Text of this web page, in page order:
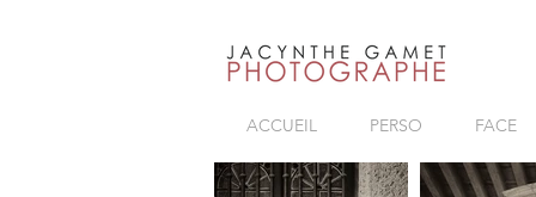
ACCUEIL PERSO FACE